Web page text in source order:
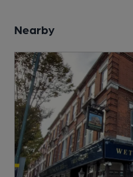
Nearby